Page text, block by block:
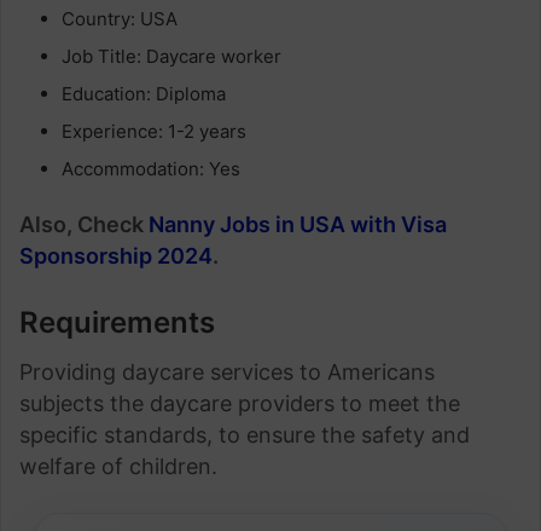
Country: USA
Job Title: Daycare worker
Education: Diploma
Experience: 1-2 years
Accommodation: Yes
Also, Check Nanny Jobs in USA with Visa
Sponsorship 2024.
Requirements
Providing daycare services to Americans
subjects the daycare providers to meet the
specific standards, to ensure the safety and
welfare of children.